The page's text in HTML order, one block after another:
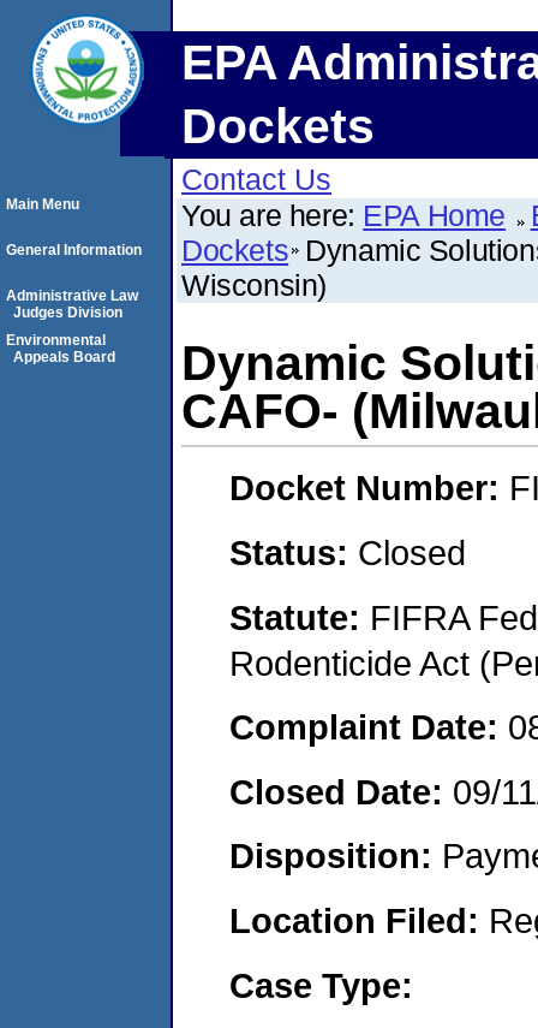
EPA
Dockets
Contact Us
You are here: EPA Home
Dockets Dynamic
Wisconsin)
Dynamic
CAFO-
Docket Number:
Status: Closed
Statute: FIFRA
Rodenticide Act
Complaint Date:
Closed Date: 09/
Disposition:
Location Filed:
Case Type:
Main Menu
General Information
Administrative Law
Judges Division
Environmental
Appeals Board